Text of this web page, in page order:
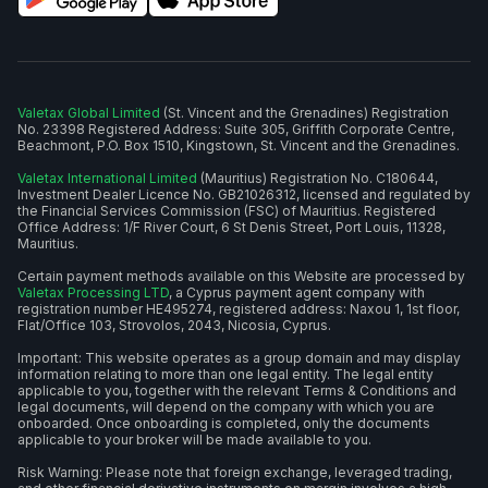
Valetax Global Limited (St. Vincent and the Grenadines) Registration
No. 23398 Registered Address: Suite 305, Griffith Corporate Centre,
Beachmont, P.O. Box 1510, Kingstown, St. Vincent and the Grenadines.
Valetax International Limited (Mauritius) Registration No. C180644,
Investment Dealer Licence No. GB21026312, licensed and regulated by
the Financial Services Commission (FSC) of Mauritius. Registered
Office Address: 1/F River Court, 6 St Denis Street, Port Louis, 11328,
Mauritius.
Certain payment methods available on this Website are processed by
Valetax Processing LTD, a Cyprus payment agent company with
registration number HE495274, registered address: Naxou 1, 1st floor,
Flat/Office 103, Strovolos, 2043, Nicosia, Cyprus.
Important: This website operates as a group domain and may display
information relating to more than one legal entity. The legal entity
applicable to you, together with the relevant Terms & Conditions and
legal documents, will depend on the company with which you are
onboarded. Once onboarding is completed, only the documents
applicable to your broker will be made available to you.
Risk Warning: Please note that foreign exchange, leveraged trading,